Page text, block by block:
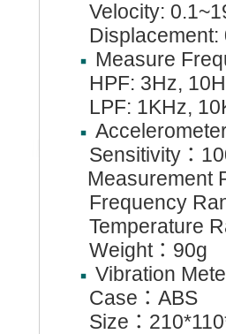
Velocity:
Measure
HPF: 3Hz,
LPF: 1KHz,
Sensitivity ：
Measurement
Frequency
Temperature
Weight： 90g
Vibration
Case ： ABS
Size ：